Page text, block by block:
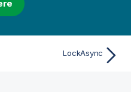
LockAsync